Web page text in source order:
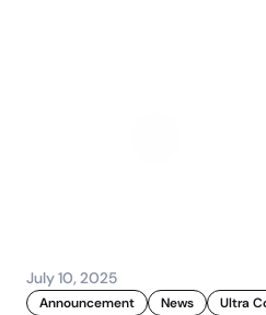
July 10, 2025
Announcement News Ultra